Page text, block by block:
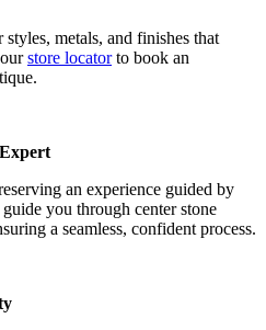
metals, and finishes that
store locatorto book an
an experience guided by
you through center stone
a seamless, confident process.